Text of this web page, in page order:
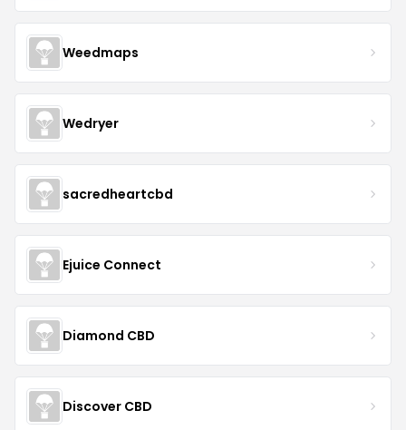
Weedmaps
Wedryer
sacredheartcbd
Ejuice Connect
Diamond CBD
Discover CBD